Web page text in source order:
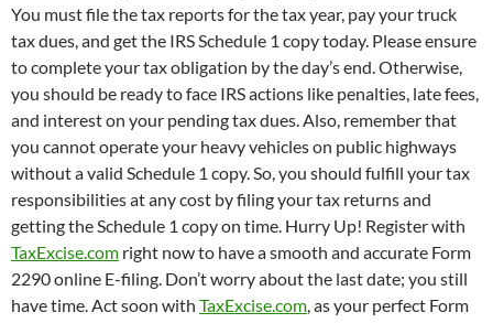
You must file the tax reports for the tax year, pay your truck
tax dues, and get the IRS Schedule 1 copy today. Please ensure
to complete your tax obligation by the day’s end. Otherwise,
you should be ready to face IRS actions like penalties, late fees,
and interest on your pending tax dues. Also, remember that
you cannot operate your heavy vehicles on public highways
without a valid Schedule 1 copy. So, you should fulfill your tax
responsibilities at any cost by filing your tax returns and
getting the Schedule 1 copy on time. Hurry Up! Register with
TaxExcise.com right now to have a smooth and accurate Form
2290 online E-filing. Don’t worry about the last date; you still
have time. Act soon with TaxExcise.com, as your perfect Form